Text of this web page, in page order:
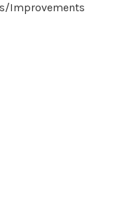
Improvements